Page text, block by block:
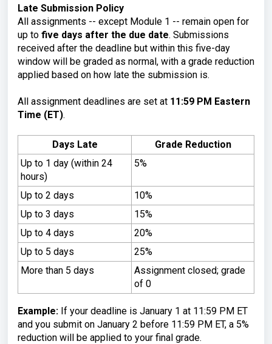
Late Submission Policy
All assignments -- except Module 1 -- remain open for
up to five days after the due date. Submissions
received after the deadline but within this five-day
window will be graded as normal, with a grade reduction
applied based on how late the submission is.
All assignment deadlines are set at 11:59 PM Eastern
Time (ET).
Days Late
Grade Reduction
Up to 1 day (within 24
hours)
5%
Up to 2 days
10%
Up to 3 days
15%
Up to 4 days
20%
Up to 5 days
25%
More than 5 days
Assignment closed; grade
of 0
Example: If your deadline is January 1 at 11:59 PM ET
and you submit on January 2 before 11:59 PM ET, a 5%
reduction will be applied to your final grade.